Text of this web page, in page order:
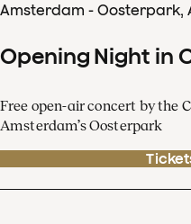
Amsterdam - Oosterpark,
Opening Night in
Free open-air concert by the
Amsterdam’s Oosterpark